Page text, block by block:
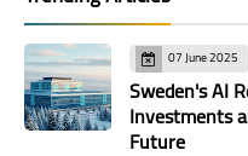
07 June 2025
Sweden's AI
Investments
Future